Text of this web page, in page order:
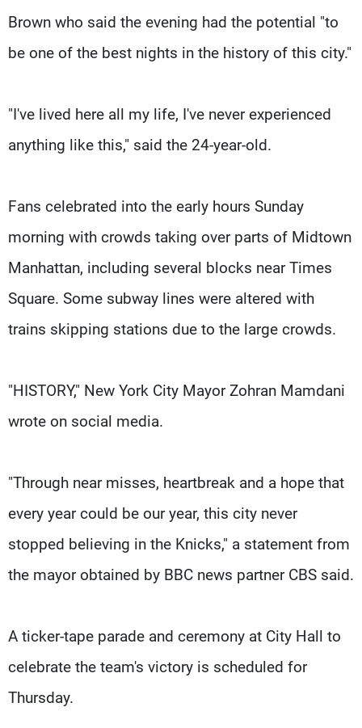
Brown who said the evening had the potential "to
be one of the best nights in the history of this city."
"I've lived here all my life, I've never experienced
anything like this," said the 24-year-old.
Fans celebrated into the early hours Sunday
morning with crowds taking over parts of Midtown
Manhattan, including several blocks near Times
Square. Some subway lines were altered with
trains skipping stations due to the large crowds.
"HISTORY," New York City Mayor Zohran Mamdani
wrote on social media.
"Through near misses, heartbreak and a hope that
every year could be our year, this city never
stopped believing in the Knicks," a statement from
the mayor obtained by BBC news partner CBS said.
A ticker-tape parade and ceremony at City Hall to
celebrate the team's victory is scheduled for
Thursday.